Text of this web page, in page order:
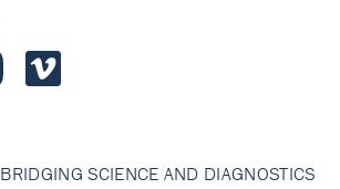
BRIDGING SCIENCE AND DIAGNOSTICS